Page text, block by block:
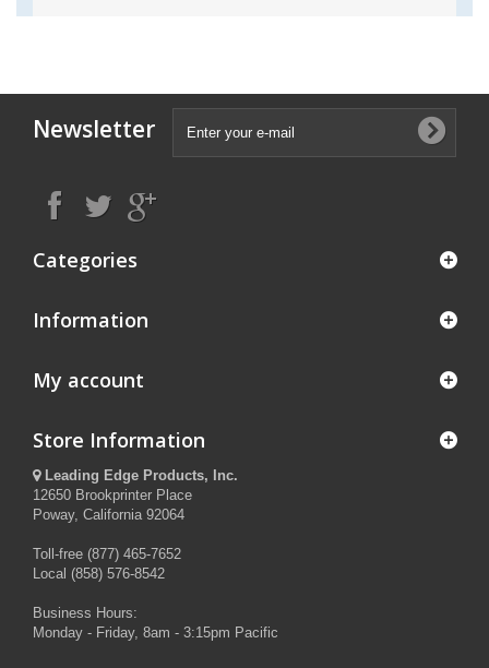
Newsletter
Categories
Information
My account
Store Information
Leading Edge Products, Inc.
12650 Brookprinter Place
Poway, California 92064
Toll-free (877) 465-7652
Local (858) 576-8542
Business Hours:
Monday - Friday, 8am - 3:15pm Pacific